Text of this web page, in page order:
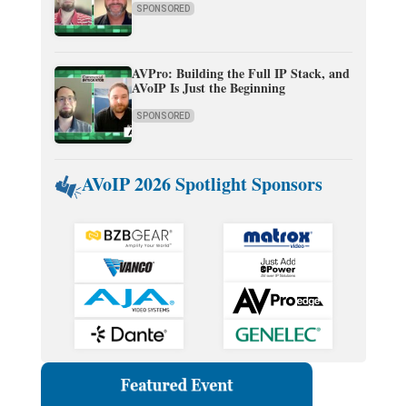
SPONSORED
AVPro: Building the Full IP Stack, and
AVoIP Is Just the Beginning
SPONSORED
AVoIP 2026 Spotlight Sponsors